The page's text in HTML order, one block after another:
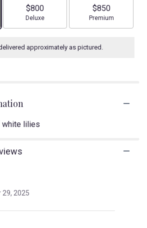
stars
section
$800
Arrangement size
Deluxe
$850
Arrangement size
Premium
approximately as pictured.
white lilies
29, 2025